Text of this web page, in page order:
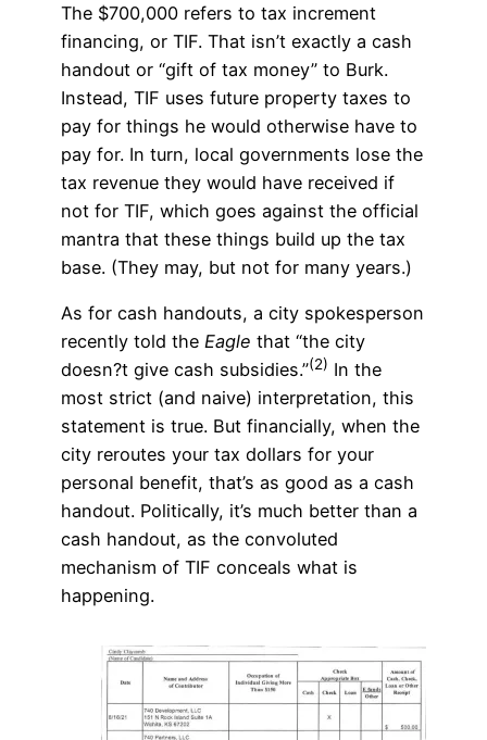
The $700,000 refers to tax increment
financing, or TIF. That isn’t exactly a cash
handout or “gift of tax money” to Burk.
Instead, TIF uses future property taxes to
pay for things he would otherwise have to
pay for. In turn, local governments lose the
tax revenue they would have received if
not for TIF, which goes against the official
mantra that these things build up the tax
base. (They may, but not for many years.)
As for cash handouts, a city spokesperson
recently told the Eagle that “the city
doesn?t give cash subsidies.”(2) In the
most strict (and naive) interpretation, this
statement is true. But financially, when the
city reroutes your tax dollars for your
personal benefit, that’s as good as a cash
handout. Politically, it’s much better than a
cash handout, as the convoluted
mechanism of TIF conceals what is
happening.